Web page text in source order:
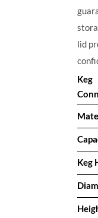
lid
Keg
Keg